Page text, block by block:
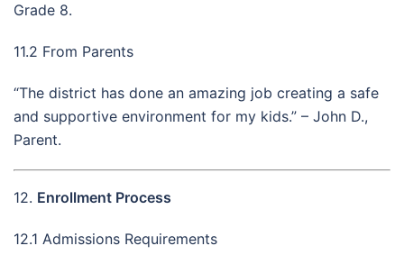
Grade 8.
11.2 From Parents
“The district has done an amazing job creating a safe
and supportive environment for my kids.” – John D.,
Parent.
12. Enrollment Process
12.1 Admissions Requirements